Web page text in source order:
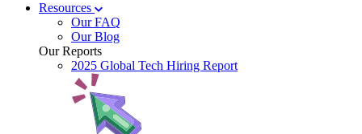
Resources
Our FAQ
Our Blog
Our Reports
2025 Global Tech Hiring Report